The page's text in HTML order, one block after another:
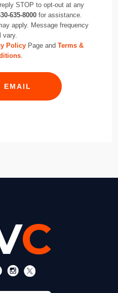
STOP to opt-out at any
635-8000 for assistance.
apply. Message frequency
vary.
Policy Page and Terms &
.
EMAIL